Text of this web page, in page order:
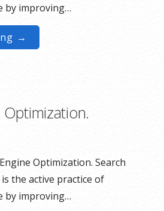
by improving…
→
Optimization. Search
the active practice of
by improving…